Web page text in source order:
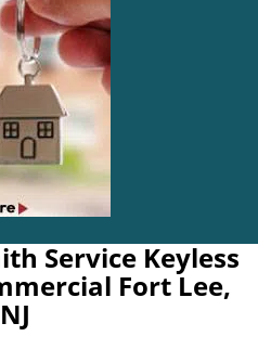
Service Keyless
Fort Lee,
NJ